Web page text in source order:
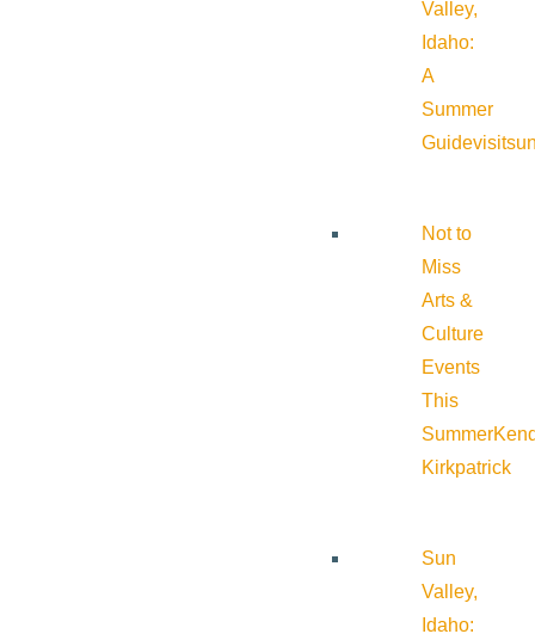
Valley,
Idaho:
A
Summer
Guide
Not to
Miss
Arts &
Culture
Events
This
Summer
Kirkpatrick
Sun
Valley,
Idaho: